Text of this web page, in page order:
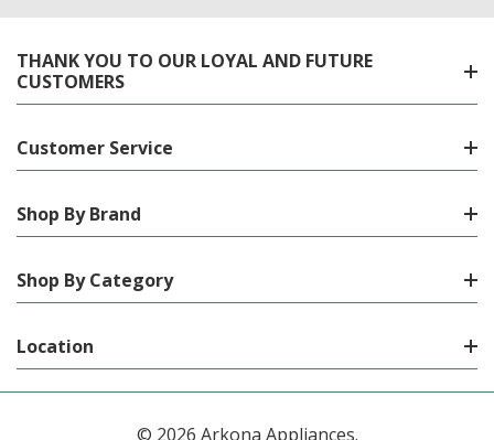
THANK YOU TO OUR LOYAL AND FUTURE
CUSTOMERS
Customer Service
Shop By Brand
Shop By Category
Location
© 2026 Arkona Appliances.